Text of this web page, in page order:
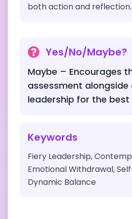
both action and reflection.
Yes/No/Maybe?
Maybe – Encourages
assessment alongside
leadership for the
Keywords
Fiery Leadership,
Emotional Withdrawal,
Dynamic Balance